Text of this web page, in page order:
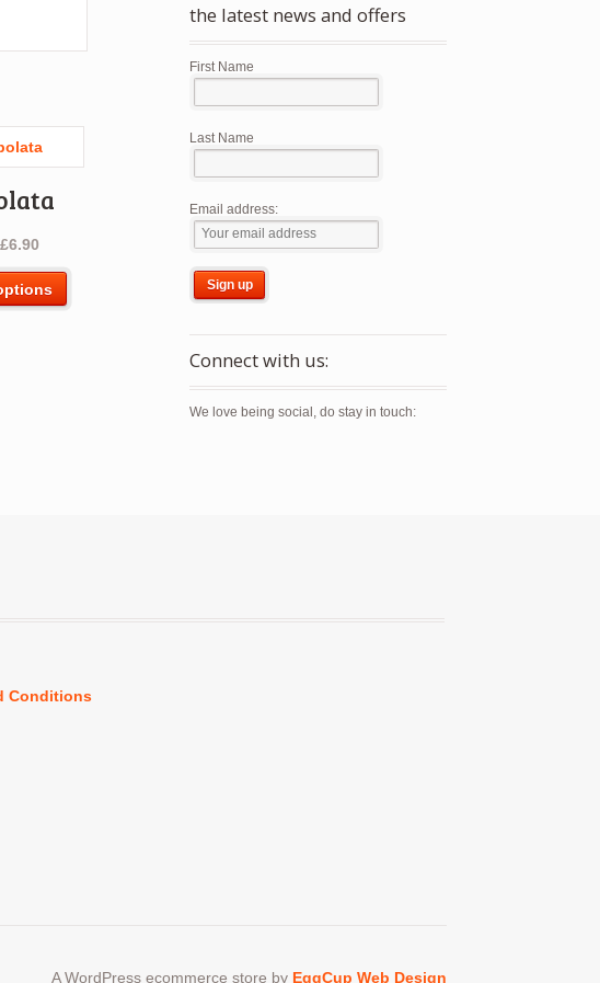
£6.90
the latest news and offers
First Name
Last Name
Email address:
Connect with us:
We love being social, do stay in touch:
Conditions
A WordPress ecommerce store by EggCup Web Design